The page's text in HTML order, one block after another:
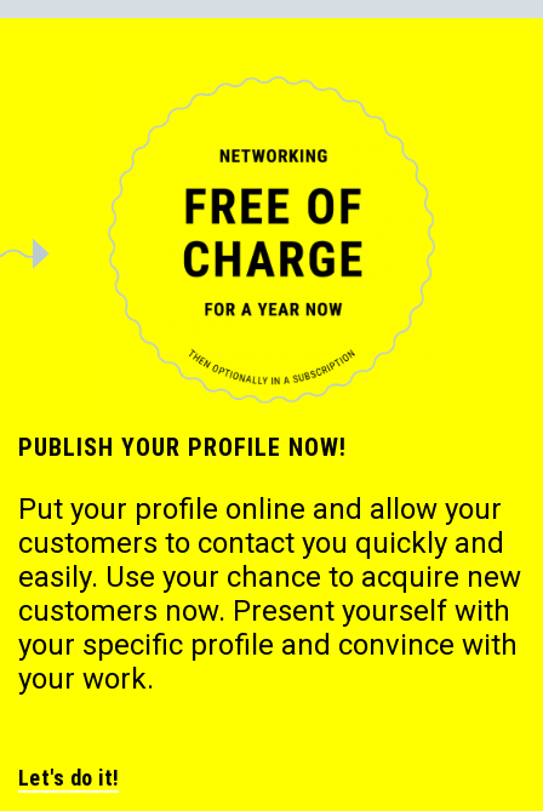
PUBLISH YOUR PROFILE NOW!
Put your profile online and allow your
customers to contact you quickly and
easily. Use your chance to acquire new
customers now. Present yourself with
your specific profile and convince with
your work.
Let's do it!